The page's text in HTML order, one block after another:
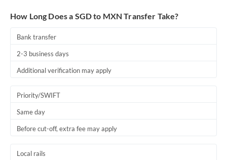
Slovinia
How Long Does a SGD to MXN Transfer Take?
Bank transfer
2-3 business days
Additional verification may apply
Priority/SWIFT
Same day
Before cut-off, extra fee may apply
Local rails